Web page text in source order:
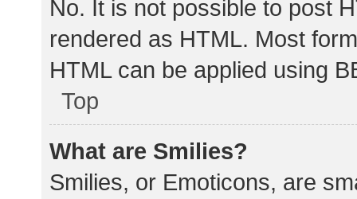
No. It is not possible to post
rendered as HTML. Most
HTML can be applied using
Top
What are Smilies?
Smilies, or Emoticons, are